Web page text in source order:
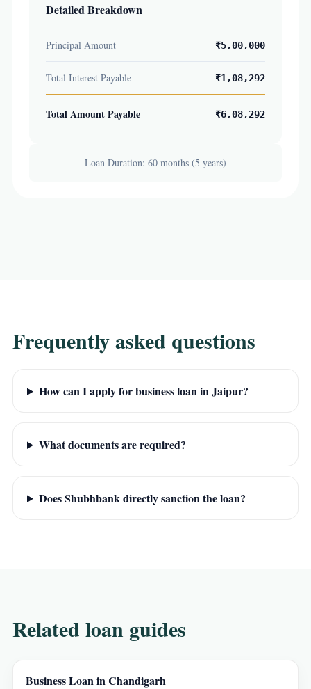
Detailed Breakdown
Principal Amount ₹5,00,000
Total Interest Payable ₹1,08,292
Total Amount Payable ₹6,08,292
Loan Duration: 60 months (5 years)
Frequently asked questions
How can I apply for business loan in Jaipur?
What documents are required?
Does Shubhbank directly sanction the loan?
Related loan guides
Business Loan in Chandigarh